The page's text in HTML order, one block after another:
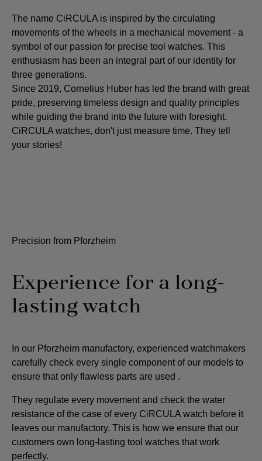
The name CiRCULA is inspired by the circulating
movements of the wheels in a mechanical movement - a
symbol of our passion for precise tool watches. This
enthusiasm has been an integral part of our identity for
three generations.
Since 2019, Cornelius Huber has led the brand with great
pride, preserving timeless design and quality principles
while guiding the brand into the future with foresight.
CiRCULA watches, don't just measure time. They tell
your stories!
Precision from Pforzheim
Experience for a long-
lasting watch
In our Pforzheim manufactory, experienced watchmakers
carefully check every single component of our models to
ensure that only flawless parts are used .
They regulate every movement and check the water
resistance of the case of every CiRCULA watch before it
leaves our manufactory. This is how we ensure that our
customers own long-lasting tool watches that work
perfectly.